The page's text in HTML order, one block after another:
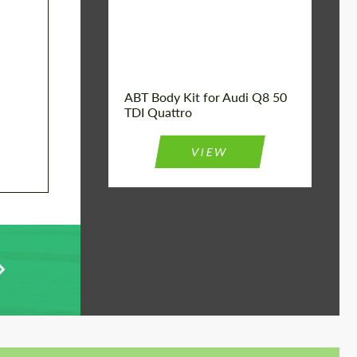
ABT Body Kit for Audi Q8 50
TDI Quattro
VIEW